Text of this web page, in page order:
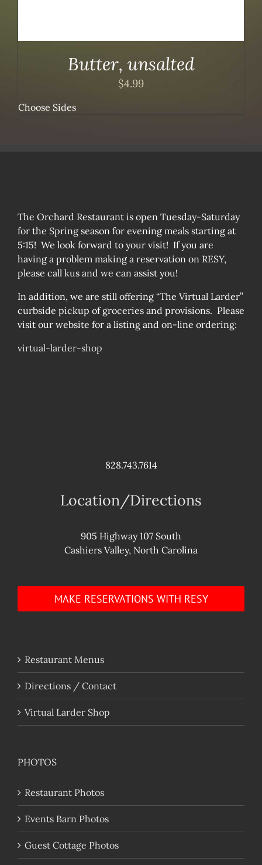
Butter, unsalted
$4.99
Choose Sides
The Orchard Restaurant is open Tuesday-Saturday
for the Spring season for evening meals starting at
5:15! We look forward to your visit! If you are
having a problem making a reservation on RESY,
please call kus and we can assist you!
In addition, we are still offering “The Virtual Larder”
curbside pickup of groceries and provisions. Please
visit our website for a listing and on-line ordering:
virtual-larder-shop
828.743.7614
Location/Directions
905 Highway 107 South
Cashiers Valley, North Carolina
MAKE RESERVATIONS WITH RESY
Restaurant Menus
Directions / Contact
Virtual Larder Shop
PHOTOS
Restaurant Photos
Events Barn Photos
Guest Cottage Photos